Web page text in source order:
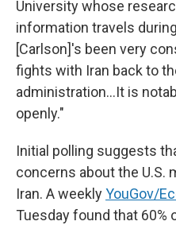
University whose
information travels
[Carlson]'s been very
fights with Iran back to
administration…It is
openly."
Initial polling suggests
concerns about the U.S.
Iran. A weeklyYouGov/
Tuesday found that